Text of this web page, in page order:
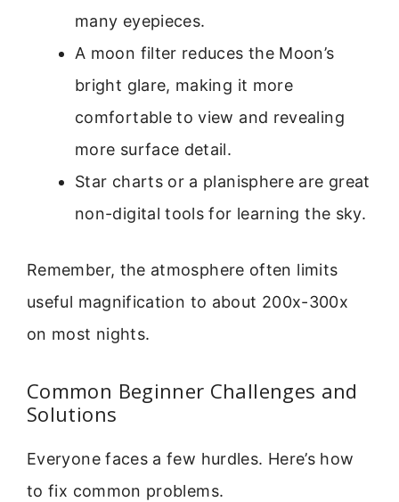
many eyepieces.
A moon filter reduces the Moon’s
bright glare, making it more
comfortable to view and revealing
more surface detail.
Star charts or a planisphere are great
non-digital tools for learning the sky.
Remember, the atmosphere often limits
useful magnification to about 200x-300x
on most nights.
Common Beginner Challenges and
Solutions
Everyone faces a few hurdles. Here’s how
to fix common problems.